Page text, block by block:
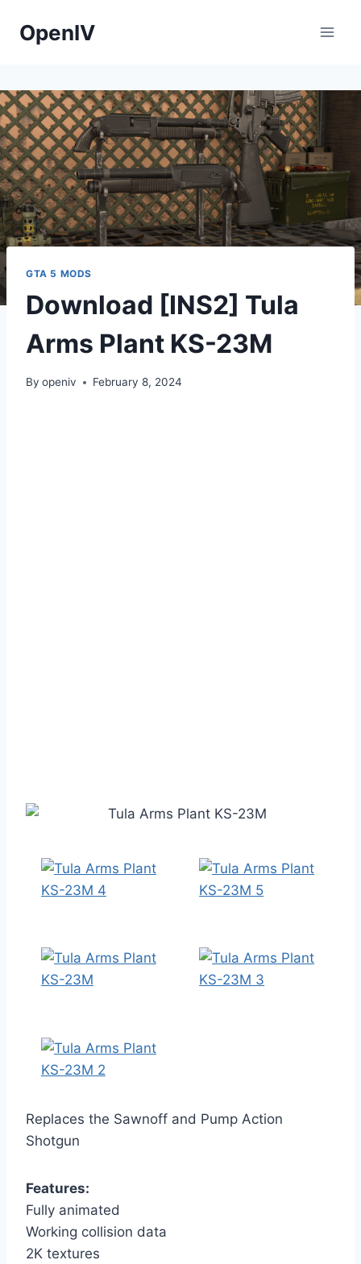
OpenIV
GTA 5 MODS
Download [INS2] Tula
Arms Plant KS-23M
By openiv February 8, 2024
Replaces the Sawnoff and Pump Action
Shotgun
Features:
Fully animated
Working collision data
2K textures